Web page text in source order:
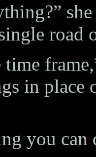
road
time
in place
you